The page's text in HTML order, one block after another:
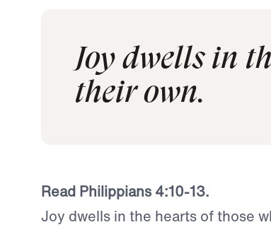
Joy dwells in
their own.
Read Philippians 4:10-13.
Joy dwells in the hearts of those